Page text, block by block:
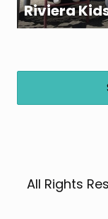
Riviera
All Rights